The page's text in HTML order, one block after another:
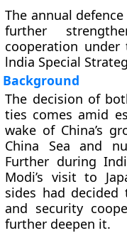
The annual
further
cooperation under
lndia Special
Background
The decision of
ties comes amid
wake of China’s
China Sea and
Further during
Modi’s visit to
sides had
and security
further deepen it.